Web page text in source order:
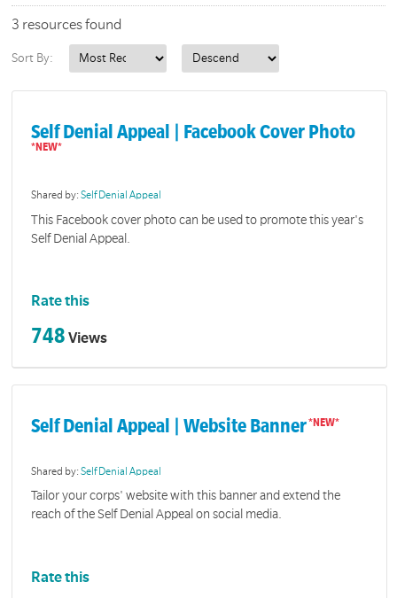
3 resources found
Sort By:
Self Denial Appeal | Facebook Cover Photo
Shared by:Self Denial Appeal
This Facebook cover photo can be used to promote this year's
Self Denial Appeal.
Rate this
748 Views
Self Denial Appeal | Website Banner
Shared by:Self Denial Appeal
Tailor your corps' website with this banner and extend the
reach of the Self Denial Appeal on social media.
Rate this